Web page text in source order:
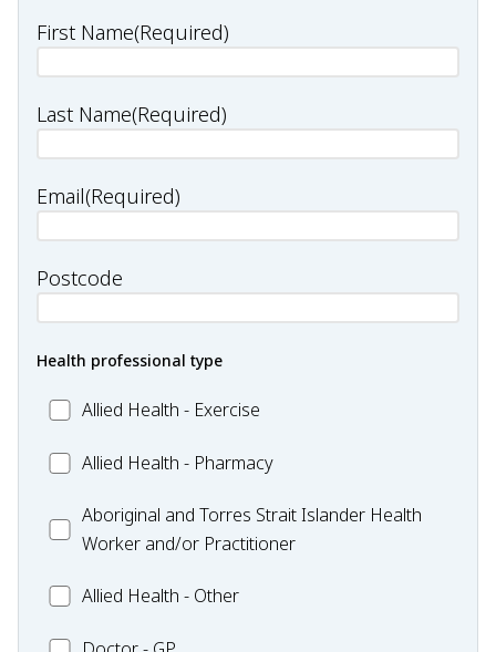
First Name(Required)
Last Name(Required)
Email(Required)
Postcode
Health professional type
AlliedAllied Health - Exercise
Allied
Pharmacy
Allied Health - Pharmacy
Aboriginal
and
Strait
Aboriginal and Torres Strait Islander Health
Worker and/or Practitioner
AlliedAllied Health - Other
Doctor